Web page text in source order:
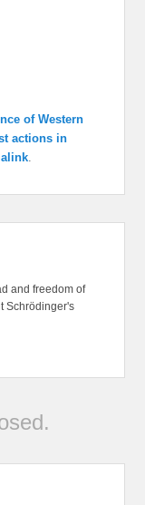
of Western
actions in
and freedom of
Schrödinger's